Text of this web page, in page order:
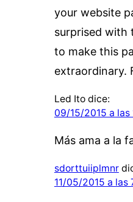
your website
surprised with
to make this
extraordinary.
Led Ito dice:
09/15/2015 a las
Más ama a la
sdorttuiiplmnr
11/05/2015 a las